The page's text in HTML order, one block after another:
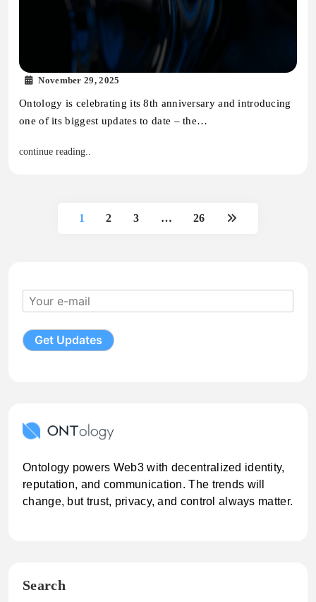
November 29, 2025
Ontology is celebrating its 8th anniversary and introducing
one of its biggest updates to date – the…
continue reading..
1 2 3 … 26
Ontology powers Web3 with decentralized identity,
reputation, and communication. The trends will
change, but trust, privacy, and control always matter.
Search